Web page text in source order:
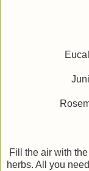
Fill the air with
herbs. All you